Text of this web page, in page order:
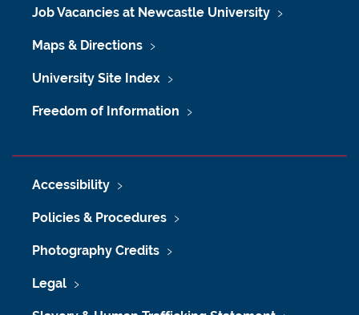
Job Vacancies at Newcastle University
Maps & Directions
University Site Index
Freedom of Information
Accessibility
Policies & Procedures
Photography Credits
Legal